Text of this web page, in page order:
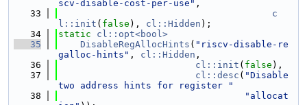
scv-disable-cost-per-use" ,
   33
c
l::init ( false ), cl::Hidden );
   34
static
cl::opt<bool>
   35
DisableRegAllocHints ( "riscv-disable-re
galloc-hints" , cl::Hidden ,
   36
cl::init ( false ),
   37
cl::desc ( "Disable
two address hints for register "
   38
"allocat